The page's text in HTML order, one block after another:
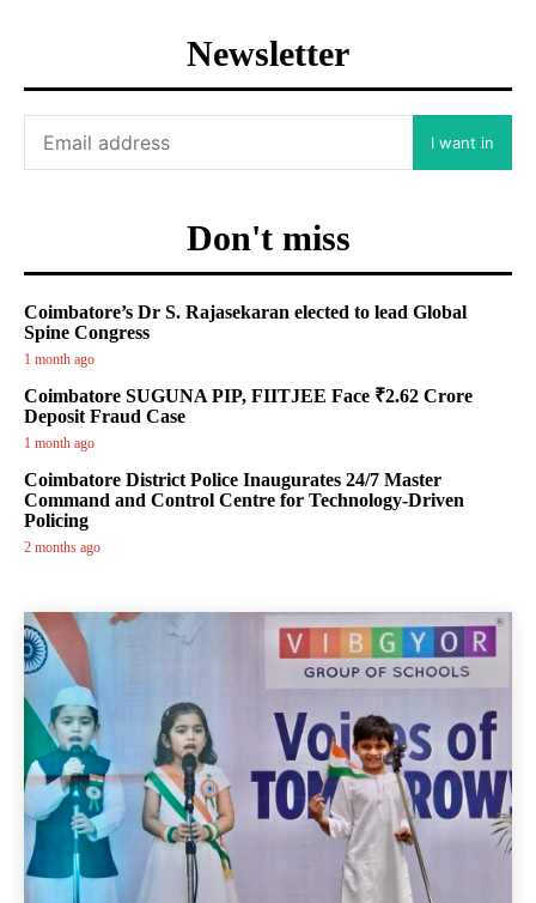
Newsletter
I want in
Don't miss
Coimbatore’s Dr S. Rajasekaran elected to lead Global
Spine Congress
1 month ago
Coimbatore SUGUNA PIP, FIITJEE Face ₹2.62 Crore
Deposit Fraud Case
1 month ago
Coimbatore District Police Inaugurates 24/7 Master
Command and Control Centre for Technology-Driven
Policing
2 months ago